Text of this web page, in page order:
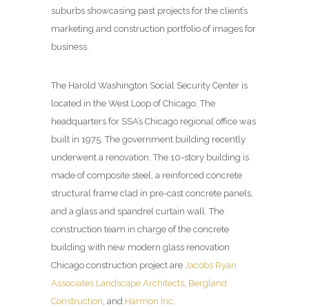
suburbs showcasing past projects for the client’s
marketing and construction portfolio of images for
business.
The Harold Washington Social Security Center is
located in the West Loop of Chicago. The
headquarters for SSA’s Chicago regional office was
built in 1975. The government building recently
underwent a renovation. The 10-story building is
made of composite steel, a reinforced concrete
structural frame clad in pre-cast concrete panels,
and a glass and spandrel curtain wall. The
construction team in charge of the concrete
building with new modern glass renovation
Chicago construction project are Jacobs Ryan
Associates Landscape Architects Bergland
Construction , and Harmon Inc